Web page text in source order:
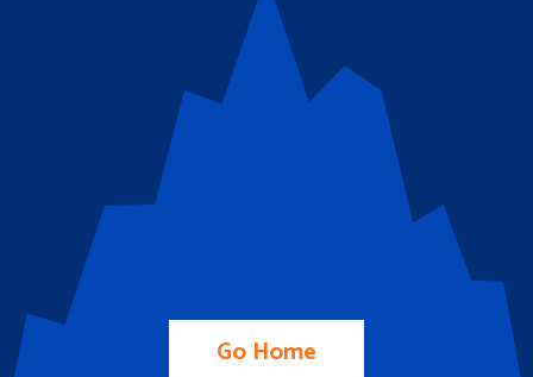
Go Home